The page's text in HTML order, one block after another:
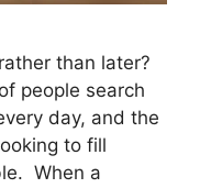
than later?
people search
day, and the
to fill
When a